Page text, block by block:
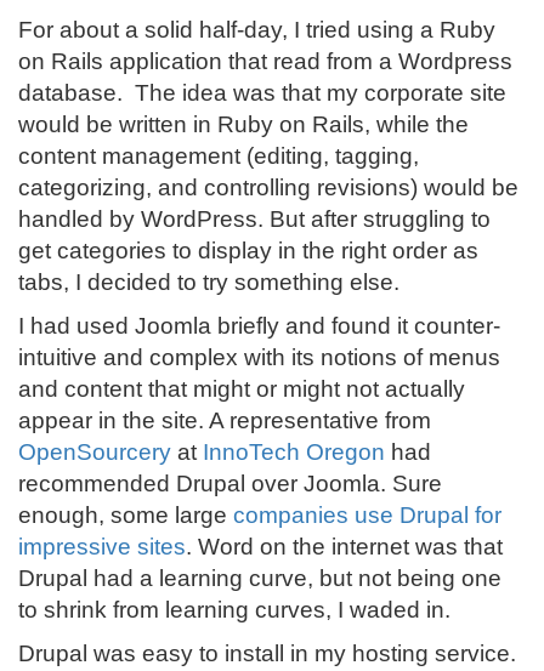
For about a solid half-day, I tried using a Ruby
on Rails application that read from a Wordpress
database. The idea was that my corporate site
would be written in Ruby on Rails, while the
content management (editing, tagging,
categorizing, and controlling revisions) would be
handled by WordPress. But after struggling to
get categories to display in the right order as
tabs, I decided to try something else.
I had used Joomla briefly and found it counter-
intuitive and complex with its notions of menus
and content that might or might not actually
appear in the site. A representative from
OpenSourcery at InnoTech Oregon had
recommended Drupal over Joomla. Sure
enough, some large companies use Drupal for
impressive sites. Word on the internet was that
Drupal had a learning curve, but not being one
to shrink from learning curves, I waded in.
Drupal was easy to install in my hosting service.